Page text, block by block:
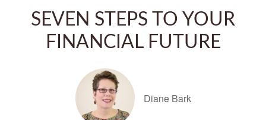
SEVEN STEPS TO YOUR
FINANCIAL FUTURE
Diane Bark